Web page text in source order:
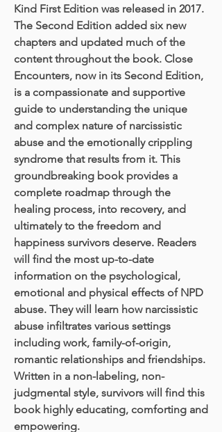
Kind First Edition was released in 2017.
The Second Edition added six new
chapters and updated much of the
content throughout the book. Close
Encounters, now in its Second Edition,
is a compassionate and supportive
guide to understanding the unique
and complex nature of narcissistic
abuse and the emotionally crippling
syndrome that results from it. This
groundbreaking book provides a
complete roadmap through the
healing process, into recovery, and
ultimately to the freedom and
happiness survivors deserve. Readers
will find the most up-to-date
information on the psychological,
emotional and physical effects of NPD
abuse. They will learn how narcissistic
abuse infiltrates various settings
including work, family-of-origin,
romantic relationships and friendships.
Written in a non-labeling, non-
judgmental style, survivors will find this
book highly educating, comforting and
empowering.